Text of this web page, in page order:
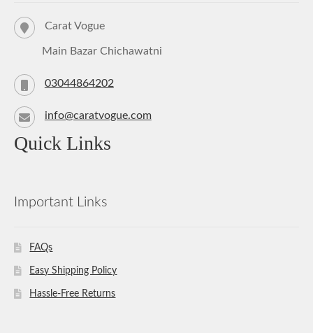
Carat Vogue
Main Bazar Chichawatni
03044864202
info@caratvogue.com
Quick Links
Important Links
FAQs
Easy Shipping Policy
Hassle-Free Returns